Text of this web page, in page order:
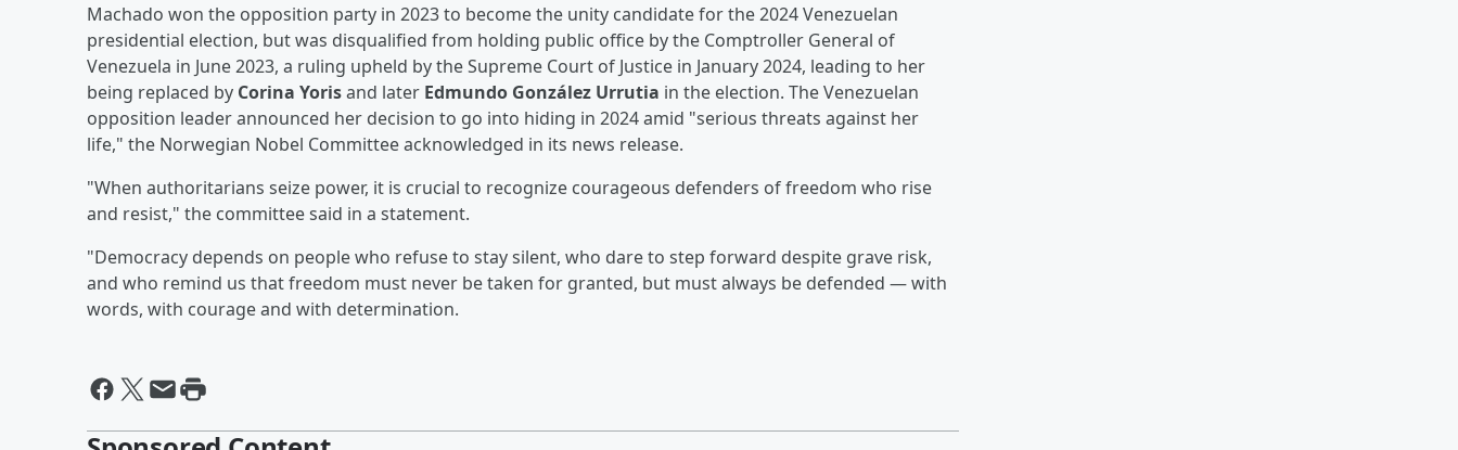
Machado won the opposition party in 2023 to become the unity candidate for the 2024 Venezuelan
presidential election, but was disqualified from holding public office by the Comptroller General of
Venezuela in June 2023, a ruling upheld by the Supreme Court of Justice in January 2024, leading to her
being replaced by Corina Yorisand later Edmundo González Urrutia in the election. The Venezuelan
opposition leader announced her decision to go into hiding in 2024 amid "serious threats against her
life," the Norwegian Nobel Committee acknowledged in its news release.
"When authoritarians seize power, it is crucial to recognize courageous defenders of freedom who rise
and resist," the committee said in a statement.
"Democracy depends on people who refuse to stay silent, who dare to step forward despite grave risk,
and who remind us that freedom must never be taken for granted, but must always be defended — with
words, with courage and with determination.